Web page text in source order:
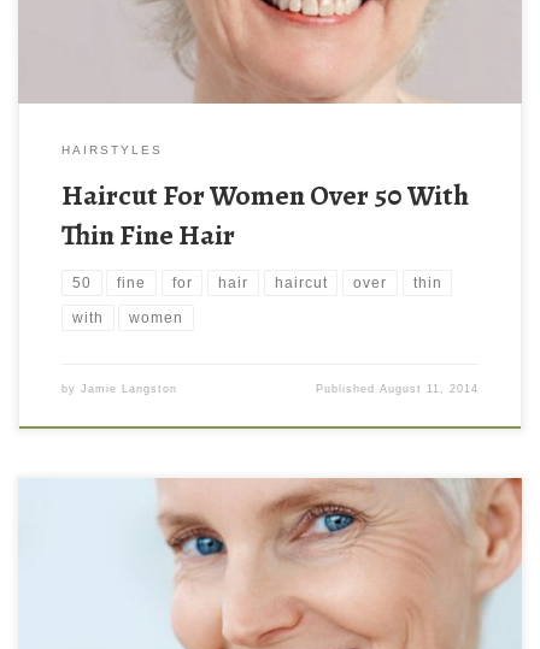
HAIRSTYLES
Haircut For Women Over 50 With
Thin Fine Hair
50 fine for hair haircut over thin
with women
by Jamie Langston PublishedAugust 11, 2014